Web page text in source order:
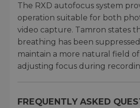
The RXD autofocus system
operation suitable for both
video capture. Tamron states
breathing has been
maintain a more natural field
adjusting focus during
FREQUENTLY ASKED